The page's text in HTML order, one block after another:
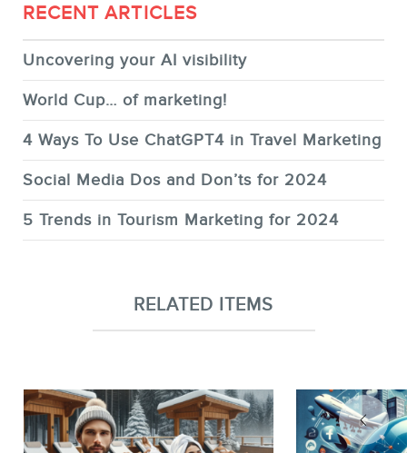
RECENT ARTICLES
Uncovering your AI visibility
World Cup… of marketing!
4 Ways To Use ChatGPT4 in Travel Marketing
Social Media Dos and Don’ts for 2024
5 Trends in Tourism Marketing for 2024
RELATED ITEMS